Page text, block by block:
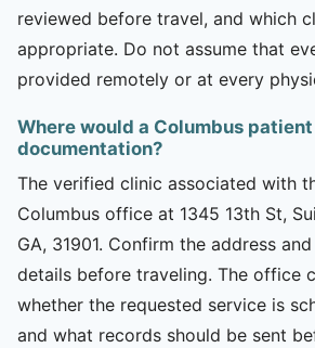
reviewed before travel, and which
appropriate. Do not assume that
provided remotely or at every
Where would a Columbus
documentation?
The verified clinic associated with
Columbus office at 1345 13th St,
GA, 31901. Confirm the address
details before traveling. The office
whether the requested service is
and what records should be sent